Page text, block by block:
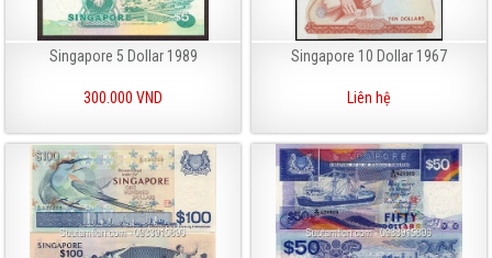
Singapore 5 Dollar 1989
300.000 VND
Singapore 10 Dollar 1967
Liên hệ